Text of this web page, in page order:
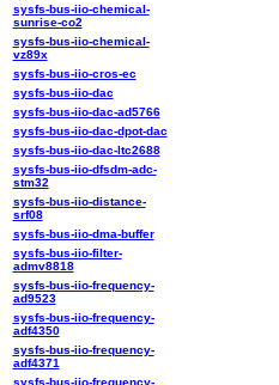
sysfs-bus-iio-chemical-
sunrise-co2
sysfs-bus-iio-chemical-
vz89x
sysfs-bus-iio-cros-ec
sysfs-bus-iio-dac
sysfs-bus-iio-dac-ad5766
sysfs-bus-iio-dac-dpot-dac
sysfs-bus-iio-dac-ltc2688
sysfs-bus-iio-dfsdm-adc-
stm32
sysfs-bus-iio-distance-
srf08
sysfs-bus-iio-dma-buffer
sysfs-bus-iio-filter-
admv8818
sysfs-bus-iio-frequency-
ad9523
sysfs-bus-iio-frequency-
adf4350
sysfs-bus-iio-frequency-
adf4371
sysfs-bus-iio-frequency-